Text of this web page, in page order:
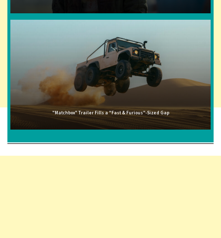
"Matchbox" Trailer Fills a "Fast & Furious"-Sized Gap